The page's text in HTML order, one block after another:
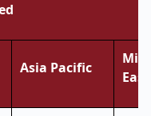
Asia Pacific
East